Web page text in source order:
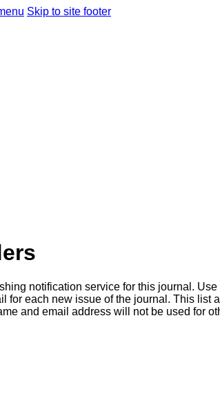
Skip to site footer
notification service for this journal. Use
for each new issue of the journal. This
and email address will not be used for